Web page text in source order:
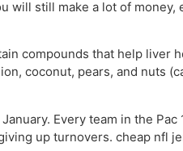
will still make a lot of money,
compounds that help liver
coconut, pears, and nuts
Every team in the Pac
up turnovers. cheap nfl